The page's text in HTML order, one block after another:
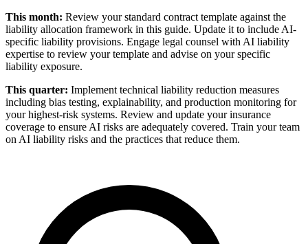
This month: Review your standard contract template against the
liability allocation framework in this guide. Update it to include AI-
specific liability provisions. Engage legal counsel with AI liability
expertise to review your template and advise on your specific
liability exposure.
This quarter: Implement technical liability reduction measures
including bias testing, explainability, and production monitoring for
your highest-risk systems. Review and update your insurance
coverage to ensure AI risks are adequately covered. Train your team
on AI liability risks and the practices that reduce them.